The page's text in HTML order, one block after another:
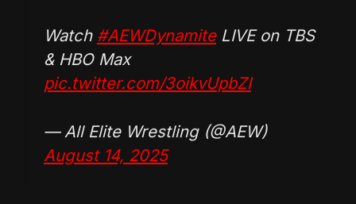
Watch #AEWDynamiteLIVE on TBS
& HBO Max
pic.twitter.com/3oikvUpbZI
— All Elite Wrestling (@AEW)
August 14, 2025